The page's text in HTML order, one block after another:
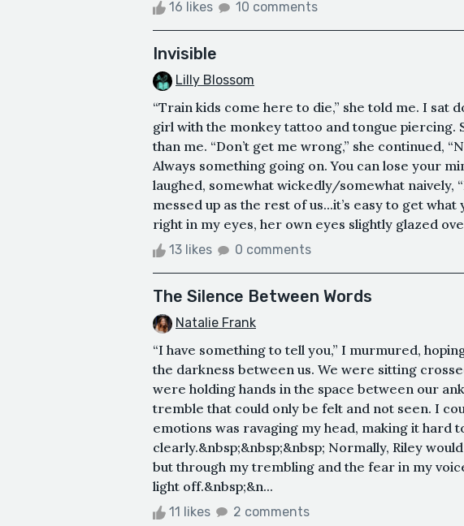
16 likes 10 comments
Invisible
Lilly Blossom
“Train kids come here to die,” she told me. I sat
girl with the monkey tattoo and tongue piercing.
than me. “Don’t get me wrong,” she continued,
Always something going on. You can lose your
laughed, somewhat wickedly/somewhat naively,
messed up as the rest of us...it’s easy to get
right in my eyes, her own eyes slightly glazed
13 likes 0 comments
The Silence Between Words
Natalie Frank
“I have something to tell you,” I murmured,
the darkness between us. We were sitting
were holding hands in the space between our
tremble that could only be felt and not seen. I
emotions was ravaging my head, making it hard
clearly.&nbsp;&nbsp;&nbsp; Normally, Riley
but through my trembling and the fear in my
light off.&nbsp;&n...
11 likes 2 comments